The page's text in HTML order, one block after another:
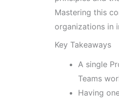
Mastering this
organizations in
Key Takeaways
A single
Teams
Having